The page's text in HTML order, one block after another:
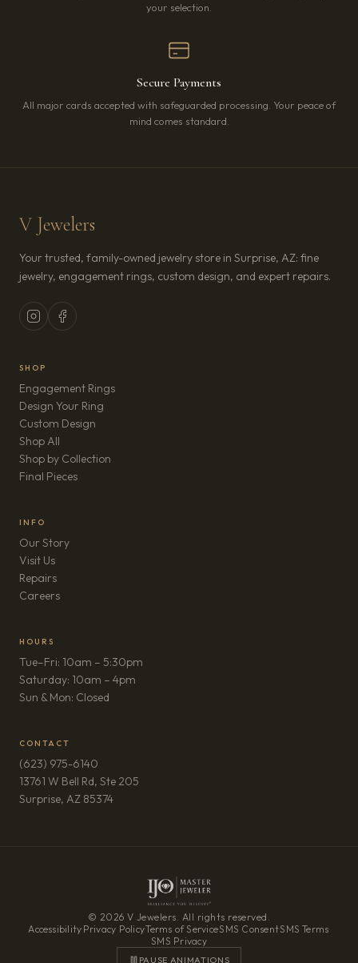
your selection.
Secure Payments
All major cards accepted with safeguarded processing. Your peace of
mind comes standard.
V Jewelers
Your trusted, family-owned jewelry store in Surprise, AZ: fine
jewelry, engagement rings, custom design, and expert repairs.
SHOP
Engagement Rings
Design Your Ring
Custom Design
Shop All
Shop by Collection
Final Pieces
INFO
Our Story
Visit Us
Repairs
Careers(opens in new tab)
HOURS
Tue–Fri: 10am – 5:30pm
Saturday: 10am – 4pm
Sun & Mon: Closed
CONTACT
(623) 975-6140
13761 W Bell Rd, Ste 205
Surprise, AZ 85374(opens in new tab)
© 2026 V Jewelers. All rights reserved.
Accessibility·Privacy Policy·Terms of Service·SMS Consent·SMS Terms·
SMS Privacy
PAUSE ANIMATIONS